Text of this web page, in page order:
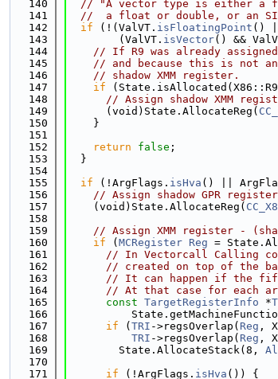
  140
// "A vector type is either a
  141
//  a float or double, or an
  142
if (!(ValVT. isFloatingPoint () ||
  143
        (ValVT.
isVector() &&
  144
// If R9 was already
  145
// and because this is not
  146
// shadow XMM register.
  147
if
  148
// Assign shadow XMM
  149
      (void)State.AllocateReg(
  150
    }
  151
  152
return false ;
  153
  }
  154
  155
if (!ArgFlags. isHva () ||
  156
// Assign shadow GPR
  157
    (void)State.AllocateReg(
  158
  159
// Assign XMM register -
  160
if ( MCRegister Reg =
  161
// In Vectorcall Calling
  162
// created on top of the
  163
// It can happen if the
  164
// At that case for each
  165
const TargetRegisterInfo *
  166
  167
if ( TRI ->regsOverlap( Reg ,
  168
TRI ->regsOverlap( Reg ,
  169
        State.AllocateStack(8,
  170
  171
if (!ArgFlags. isHva ()) {